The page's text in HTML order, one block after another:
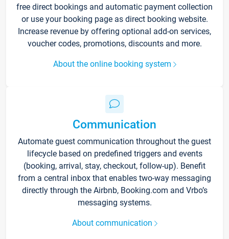
free direct bookings and automatic payment collection
or use your booking page as direct booking website.
Increase revenue by offering optional add-on services,
voucher codes, promotions, discounts and more.
About the online booking system
Communication
Automate guest communication throughout the guest
lifecycle based on predefined triggers and events
(booking, arrival, stay, checkout, follow-up). Benefit
from a central inbox that enables two-way messaging
directly through the Airbnb, Booking.com and Vrbo’s
messaging systems.
About communication